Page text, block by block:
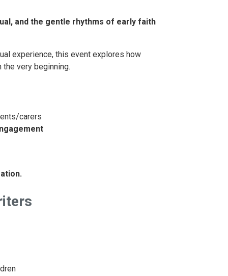
and the gentle rhythms of early faith
experience, this event explores how
very beginning.
carers